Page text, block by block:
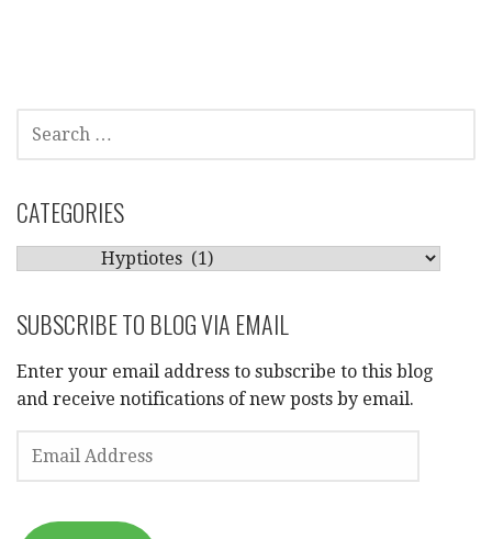
SEARCH
FOR:
CATEGORIES
SUBSCRIBE TO BLOG VIA EMAIL
Enter your email address to subscribe to this blog
and receive notifications of new posts by email.
EMAIL
ADDRESS